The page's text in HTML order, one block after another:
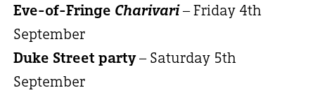
Eve-of-Fringe Charivari– Friday 4th
September
Duke Street party– Saturday 5th
September